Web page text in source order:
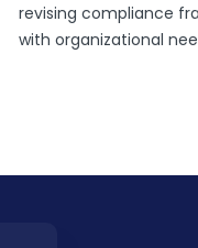
revising compliance
with organizational